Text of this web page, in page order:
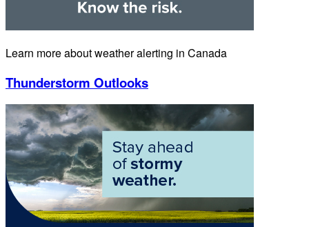
Learn more about weather alerting in Canada
Thunderstorm Outlooks